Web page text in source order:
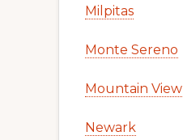
Milpitas
Monte Sereno
Mountain View
Newark